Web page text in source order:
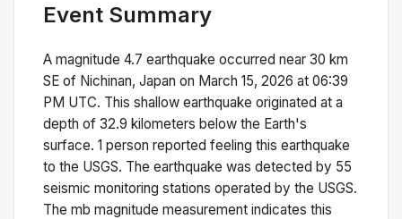
Event Summary
A magnitude 4.7 earthquake occurred near 30 km
SE of Nichinan, Japan on March 15, 2026 at 06:39
PM UTC. This shallow earthquake originated at a
depth of 32.9 kilometers below the Earth's
surface. 1 person reported feeling this earthquake
to the USGS. The earthquake was detected by 55
seismic monitoring stations operated by the USGS.
The mb magnitude measurement indicates this